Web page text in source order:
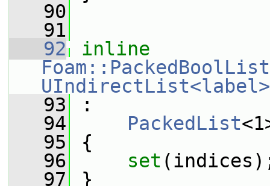
   90
   91
   92
inline
UIndirectList<label>
   93
:
   94
PackedList
   95
{
   96
set
   97
}